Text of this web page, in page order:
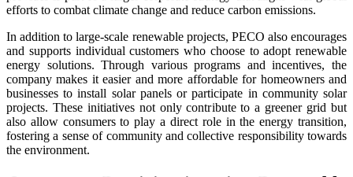
efforts to combat climate change and reduce carbon emissions.
In addition to large-scale renewable projects, PECO also encourages
and supports individual customers who choose to adopt renewable
energy solutions. Through various programs and incentives, the
company makes it easier and more affordable for homeowners and
businesses to install solar panels or participate in community solar
projects. These initiatives not only contribute to a greener grid but
also allow consumers to play a direct role in the energy transition,
fostering a sense of community and collective responsibility towards
the environment.